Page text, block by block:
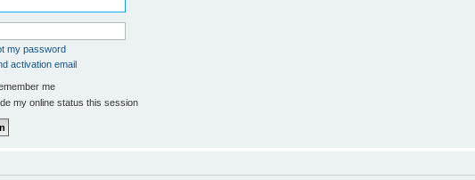
my password
activation email
me
my online status this session